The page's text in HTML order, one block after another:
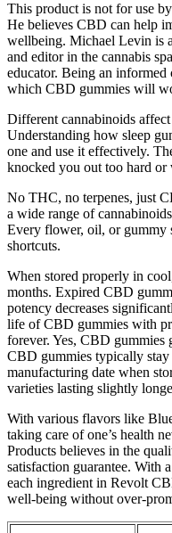
This product is not for use
He believes CBD can help
wellbeing. Michael Levin is
and editor in the cannabis
educator. Being an informed
which CBD gummies will
Different cannabinoids
Understanding how sleep
one and use it effectively.
knocked you out too hard or
No THC, no terpenes, just
a wide range of
Every flower, oil, or gummy
shortcuts.
When stored properly in
months. Expired CBD
potency decreases
life of CBD gummies with
forever. Yes, CBD gummies
CBD gummies typically
manufacturing date when
varieties lasting slightly
With various flavors like
taking care of one’s health
Products believes in the
satisfaction guarantee. With
each ingredient in Revolt
well-being without over-